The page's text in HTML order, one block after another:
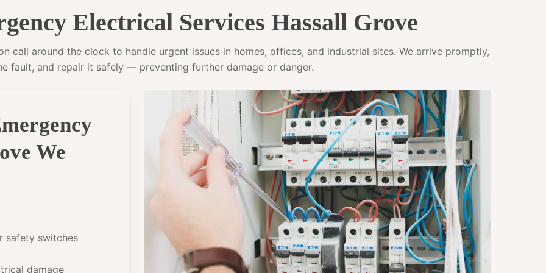
Electrical Services Hassall Grove
call around the clock to handle urgent issues in homes, offices, and industrial sites. We arrive promptly,
fault, and repair it safely — preventing further damage or danger.
We
safety switches
damage